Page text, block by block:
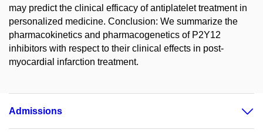
may predict the clinical efficacy of antiplatelet treatment in
personalized medicine. Conclusion: We summarize the
pharmacokinetics and pharmacogenetics of P2Y12
inhibitors with respect to their clinical effects in post-
myocardial infarction treatment.
Admissions